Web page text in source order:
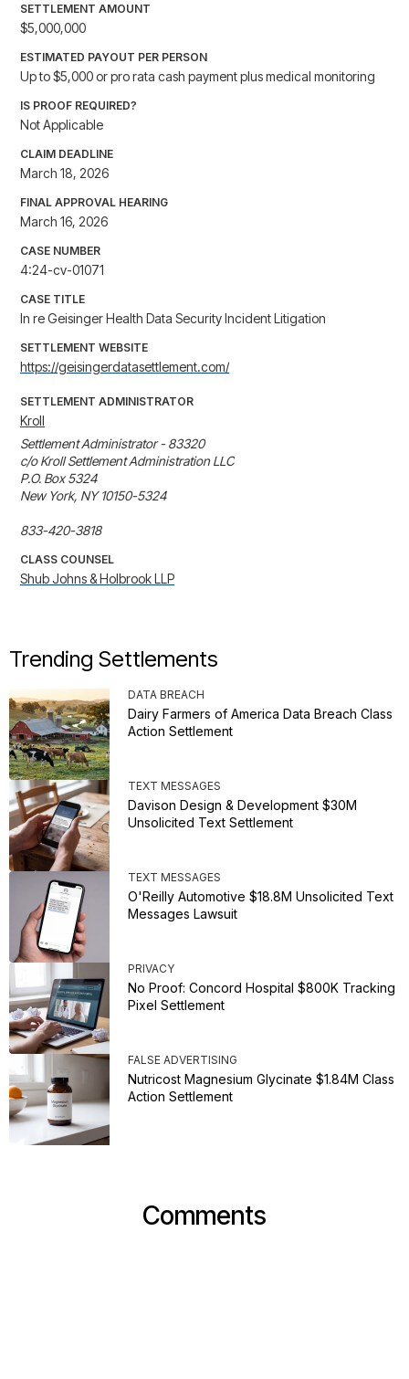
SETTLEMENT AMOUNT
$5,000,000
ESTIMATED PAYOUT PER PERSON
Up to $5,000 or pro rata cash payment plus medical monitoring
IS PROOF REQUIRED?
Not Applicable
CLAIM DEADLINE
March 18, 2026
FINAL APPROVAL HEARING
March 16, 2026
CASE NUMBER
4:24-cv-01071
CASE TITLE
In re Geisinger Health Data Security Incident Litigation
SETTLEMENT WEBSITE
https://geisingerdatasettlement.com/
SETTLEMENT ADMINISTRATOR
Kroll
Settlement Administrator - 83320
c/o Kroll Settlement Administration LLC
P.O. Box 5324
New York, NY 10150-5324
833-420-3818
CLASS COUNSEL
Shub Johns & Holbrook LLP
Trending Settlements
DATA BREACH
Dairy Farmers of America Data Breach Class
Action Settlement
TEXT MESSAGES
Davison Design & Development $30M
Unsolicited Text Settlement
TEXT MESSAGES
O'Reilly Automotive $18.8M Unsolicited Text
Messages Lawsuit
PRIVACY
No Proof: Concord Hospital $800K Tracking
Pixel Settlement
FALSE ADVERTISING
Nutricost Magnesium Glycinate $1.84M Class
Action Settlement
Comments